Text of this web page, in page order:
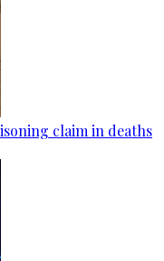
claim in deaths